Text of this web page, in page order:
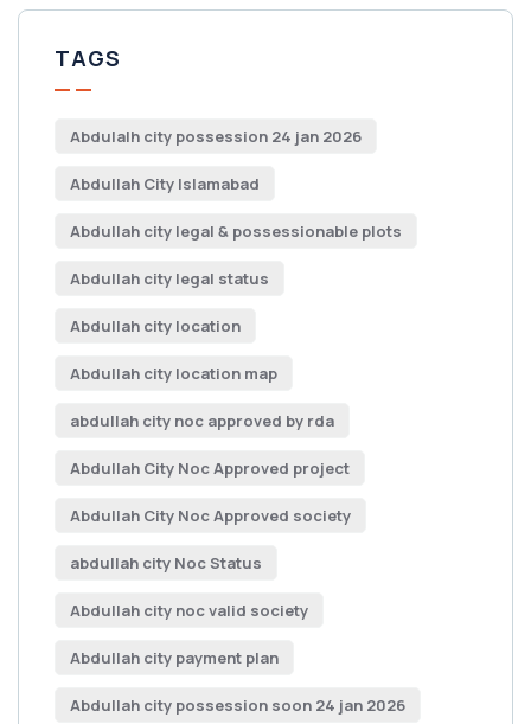
TAGS
Abdulalh city possession 24 jan 2026
Abdullah City Islamabad
Abdullah city legal & possessionable plots
Abdullah city legal status
Abdullah city location
Abdullah city location map
abdullah city noc approved by rda
Abdullah City Noc Approved project
Abdullah City Noc Approved society
abdullah city Noc Status
Abdullah city noc valid society
Abdullah city payment plan
Abdullah city possession soon 24 jan 2026